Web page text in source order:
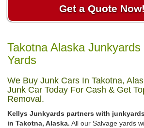
Get a Quote
Takotna Alaska
Yards
We Buy Junk Cars In Takotna,
Junk Car Today For Cash & Get
Removal.
Kellys Junkyards partners with
in Takotna, Alaska. All our Salvage yards